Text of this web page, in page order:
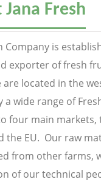
Fresh
Company is
exporter of fresh
are located in the
a wide range of
four main markets,
the EU. Our raw
from other farms,
of our technical